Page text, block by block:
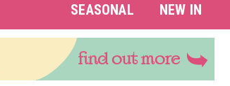
SEASONAL NEW IN
find out more